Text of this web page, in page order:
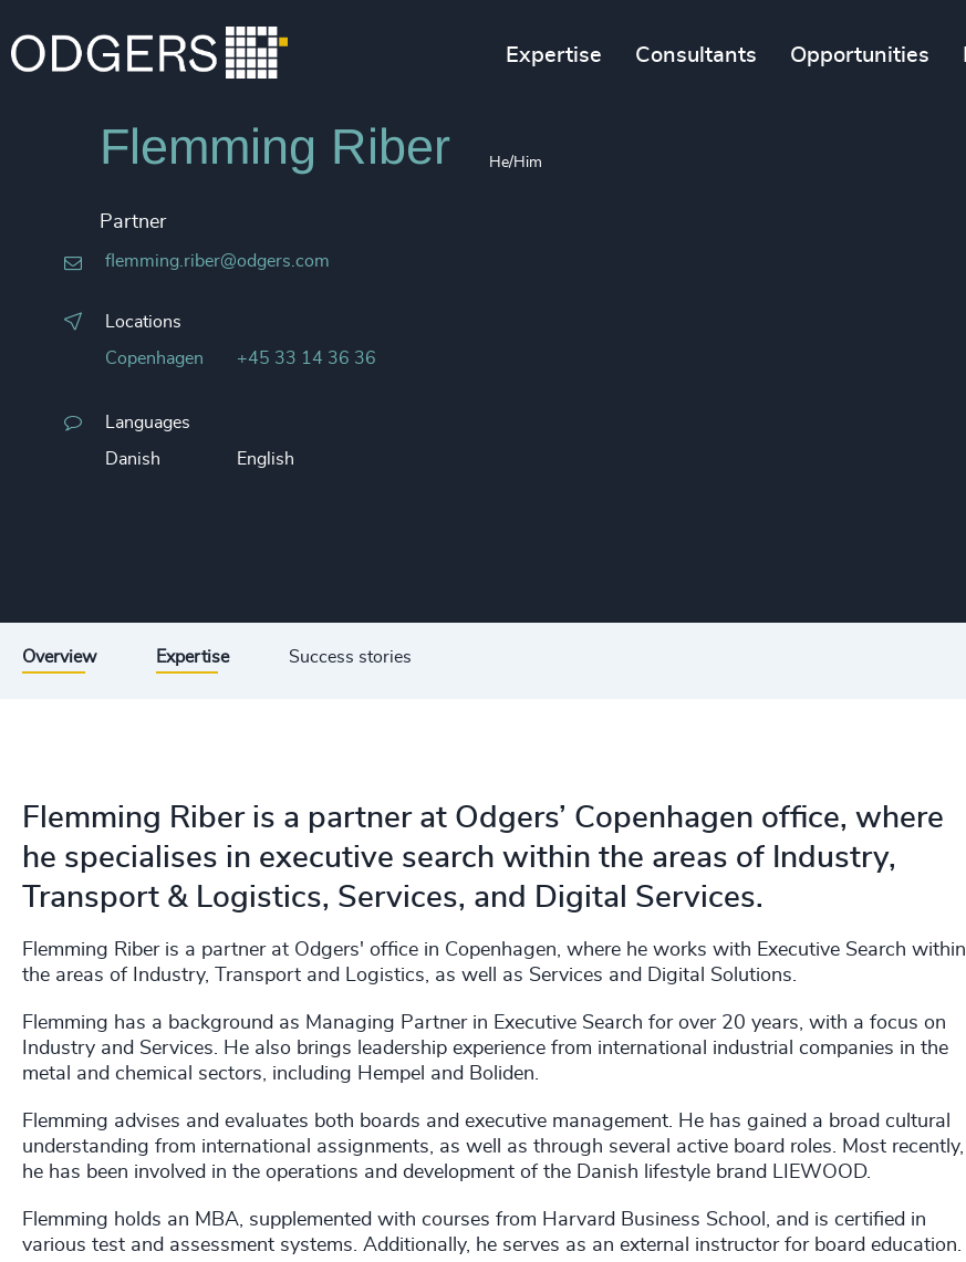
Expertise Consultants Opportunities
Flemming Riber He/Him
Partner
flemming.riber@odgers.com
Locations
Copenhagen +45 33 14 36 36
Languages
Danish English
Overview Expertise Success stories
Flemming Riber is a partner at Odgers’ Copenhagen office, where
he specialises in executive search within the areas of Industry,
Transport & Logistics, Services, and Digital Services.
Flemming Riber is a partner at Odgers' office in Copenhagen, where he works with Executive Search within
the areas of Industry, Transport and Logistics, as well as Services and Digital Solutions.
Flemming has a background as Managing Partner in Executive Search for over 20 years, with a focus on
Industry and Services. He also brings leadership experience from international industrial companies in the
metal and chemical sectors, including Hempel and Boliden.
Flemming advises and evaluates both boards and executive management. He has gained a broad cultural
understanding from international assignments, as well as through several active board roles. Most recently,
he has been involved in the operations and development of the Danish lifestyle brand LIEWOOD.
Flemming holds an MBA, supplemented with courses from Harvard Business School, and is certified in
various test and assessment systems. Additionally, he serves as an external instructor for board education.